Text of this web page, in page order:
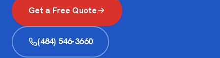
Get a Free Quote
(484) 546-3660